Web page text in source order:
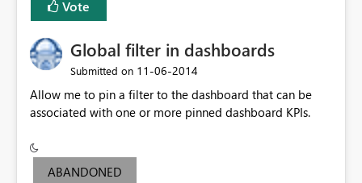
Vote
Global filter in dashboards
Submitted on ‎11-06-2014
Allow me to pin a filter to the dashboard that can be
associated with one or more pinned dashboard KPIs.
ABANDONED